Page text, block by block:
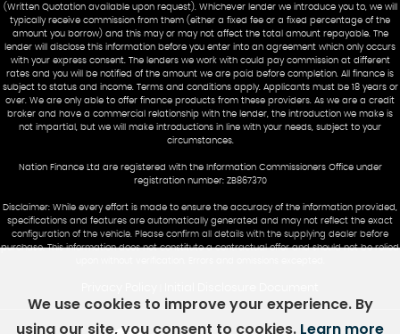
(Written Quotation available upon request). Whichever lender we introduce you to, we will
typically receive commission from them (either a fixed fee or a fixed percentage of the
amount you borrow) and this may or may not affect the total amount repayable. The
lender will disclose this information before you enter into an agreement which only occurs
with your express consent. The lenders we work with could pay commission at different
rates and you will be notified of the amount we are paid before completion. All finance is
subject to status and income. Terms and conditions apply. Applicants must be 18 years or
over. We are only able to offer finance products from these providers. As we are a credit
broker and have a commercial relationship with the lender, the introduction we make is
not impartial, but we will make introductions in line with your needs, subject to your
circumstances.
Nation Finance Ltd are registered with the Information Commissioners Office under
registration number: ZB867370
Disclaimer: While every effort is made to ensure the accuracy of the information provided,
specifications and features are automatically generated and may not reflect the exact
configuration of the vehicle. Please confirm all details with the supplying dealer before
purchase. This information does not constitute a contractual offer and should not be relied
We use cookies to improve your experience. By
using our site, you consent to cookies. Learn more